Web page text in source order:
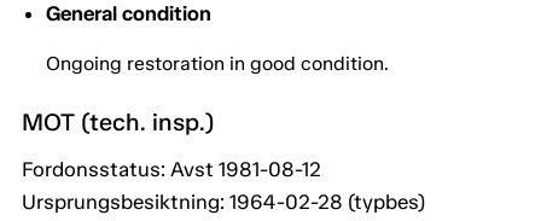
General condition
Ongoing restoration in good condition.
MOT (tech. insp.)
Fordonsstatus: Avst 1981-08-12
Ursprungsbesiktning: 1964-02-28 (typbes)